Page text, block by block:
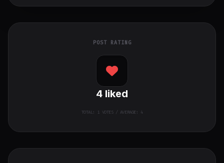
POST RATING
4 liked
TOTAL: 1VOTES / AVERAGE: 4